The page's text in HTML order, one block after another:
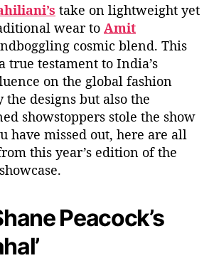
take on lightweight yet
wear to Amit
cosmic blend. This
true testament to India’s
on the global fashion
the designs but also the
showstoppers stole the show
have missed out, here are all
this year’s edition of the
Peacock’s